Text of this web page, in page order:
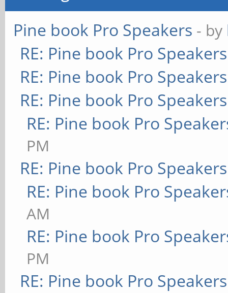
Pine book Pro Speakers - by
RE: Pine book Pro Speakers
RE: Pine book Pro Speakers
RE: Pine book Pro Speakers
RE: Pine book Pro
PM
RE: Pine book Pro Speakers
RE: Pine book Pro
AM
RE: Pine book Pro
PM
RE: Pine book Pro Speakers